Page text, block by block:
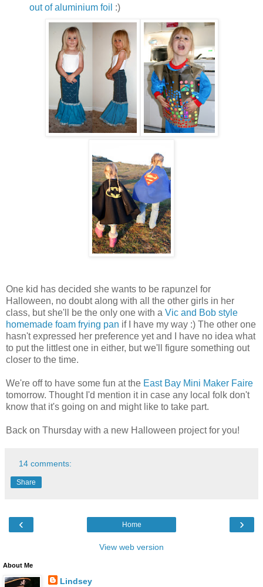
out of aluminium foil :)
One kid has decided she wants to be rapunzel for
Halloween, no doubt along with all the other girls in her
class, but she'll be the only one with a Vic and Bob style
homemade foam frying pan if I have my way :) The other one
hasn't expressed her preference yet and I have no idea what
to put the littlest one in either, but we'll figure something out
closer to the time.
We're off to have some fun at the East Bay Mini Maker Faire
tomorrow. Thought I'd mention it in case any local folk don't
know that it's going on and might like to take part.
Back on Thursday with a new Halloween project for you!
14 comments:
Share
‹ ›
Home
View web version
About Me
Lindsey